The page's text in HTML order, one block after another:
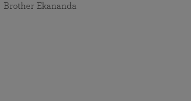
Brother Ekananda